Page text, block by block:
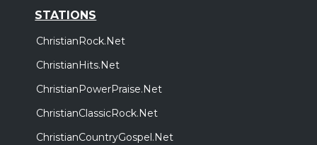
STATIONS
ChristianRock.Net
ChristianHits.Net
ChristianPowerPraise.Net
ChristianClassicRock.Net
ChristianCountryGospel.Net